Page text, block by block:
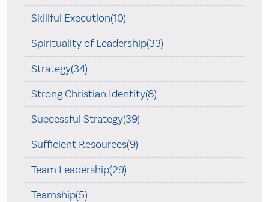
Skillful Execution(10)
Spirituality of Leadership(33)
Strategy(34)
Strong Christian Identity(8)
Successful Strategy(39)
Sufficient Resources(9)
Team Leadership(29)
Teamship(5)